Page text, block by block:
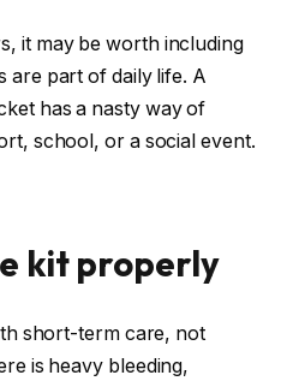
it may be worth including
are part of daily life. A
has a nasty way of
school, or a social event.
kit properly
short-term care, not
is heavy bleeding,